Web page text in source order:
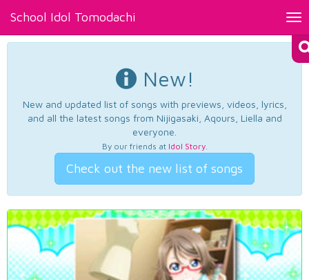
School Idol Tomodachi
New!
New and updated list of songs with previews, videos, lyrics,
and all the latest songs from Nijigasaki, Aqours, Liella and
everyone.
By our friends at Idol Story.
Check out the new list of songs